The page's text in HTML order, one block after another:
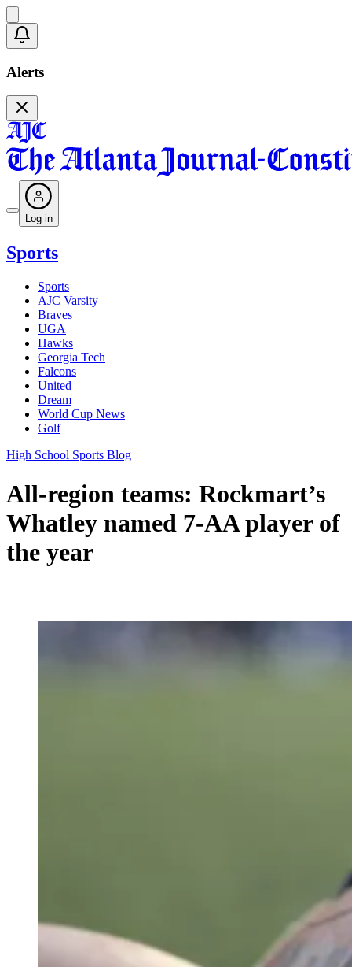
Alerts
Log in
Sports
Sports
AJC Varsity
Braves
UGA
Hawks
Georgia Tech
Falcons
United
Dream
World Cup News
Golf
High School Sports Blog
All-region teams: Rockmart’s
Whatley named 7-AA player of
the year